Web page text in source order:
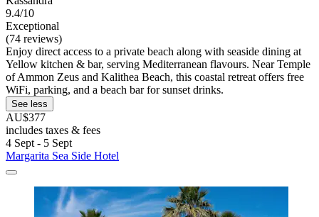
9.4/10
Exceptional
(74 reviews)
Enjoy direct access to a private beach along with seaside dining at
Yellow kitchen & bar, serving Mediterranean flavours. Near Temple
of Ammon Zeus and Kalithea Beach, this coastal retreat offers free
WiFi, parking, and a beach bar for sunset drinks.
See less
AU$377
includes taxes & fees
4 Sept - 5 Sept
Margarita Sea Side Hotel